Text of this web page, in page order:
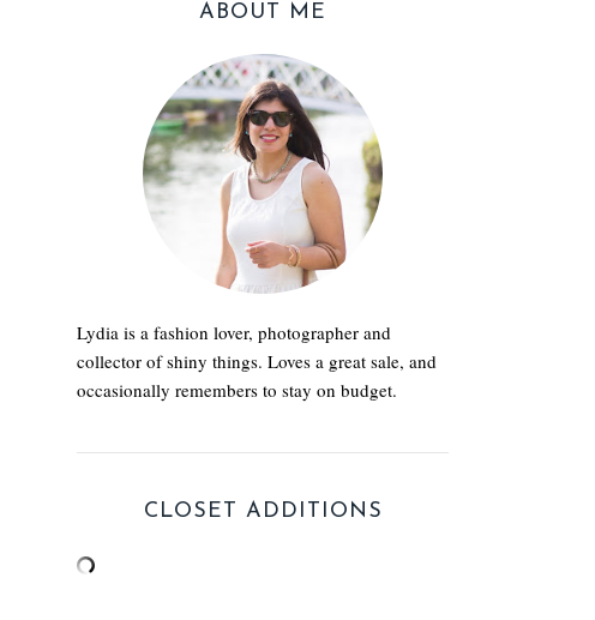
ABOUT ME
Lydia is a fashion lover, photographer and
collector of shiny things. Loves a great sale, and
occasionally remembers to stay on budget.
CLOSET ADDITIONS